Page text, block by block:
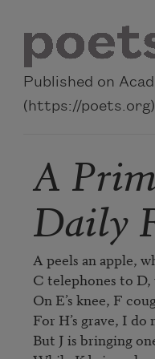
Published on
(https://poets.org)
A
Daily
A peels an apple,
C telephones to D,
On E’s knee, F
For H’s grave, I
But J is bringing